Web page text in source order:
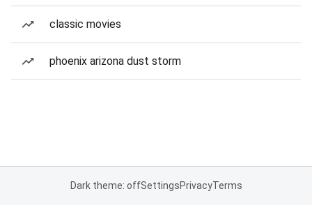
classic movies
phoenix arizona dust storm
Dark theme: offSettingsPrivacyTerms